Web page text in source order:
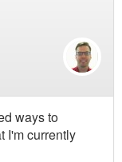
ways to
I'm currently